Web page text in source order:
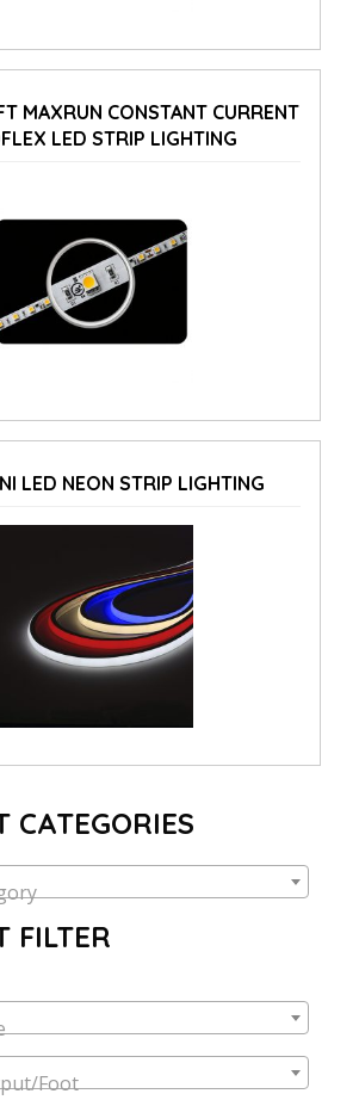
MAXRUN CONSTANT CURRENT
LED STRIP LIGHTING
LED NEON STRIP LIGHTING
CATEGORIES
FILTER
Foot